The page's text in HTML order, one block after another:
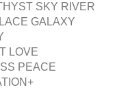
SKY RIVER
GALAXY
LOVE
PEACE